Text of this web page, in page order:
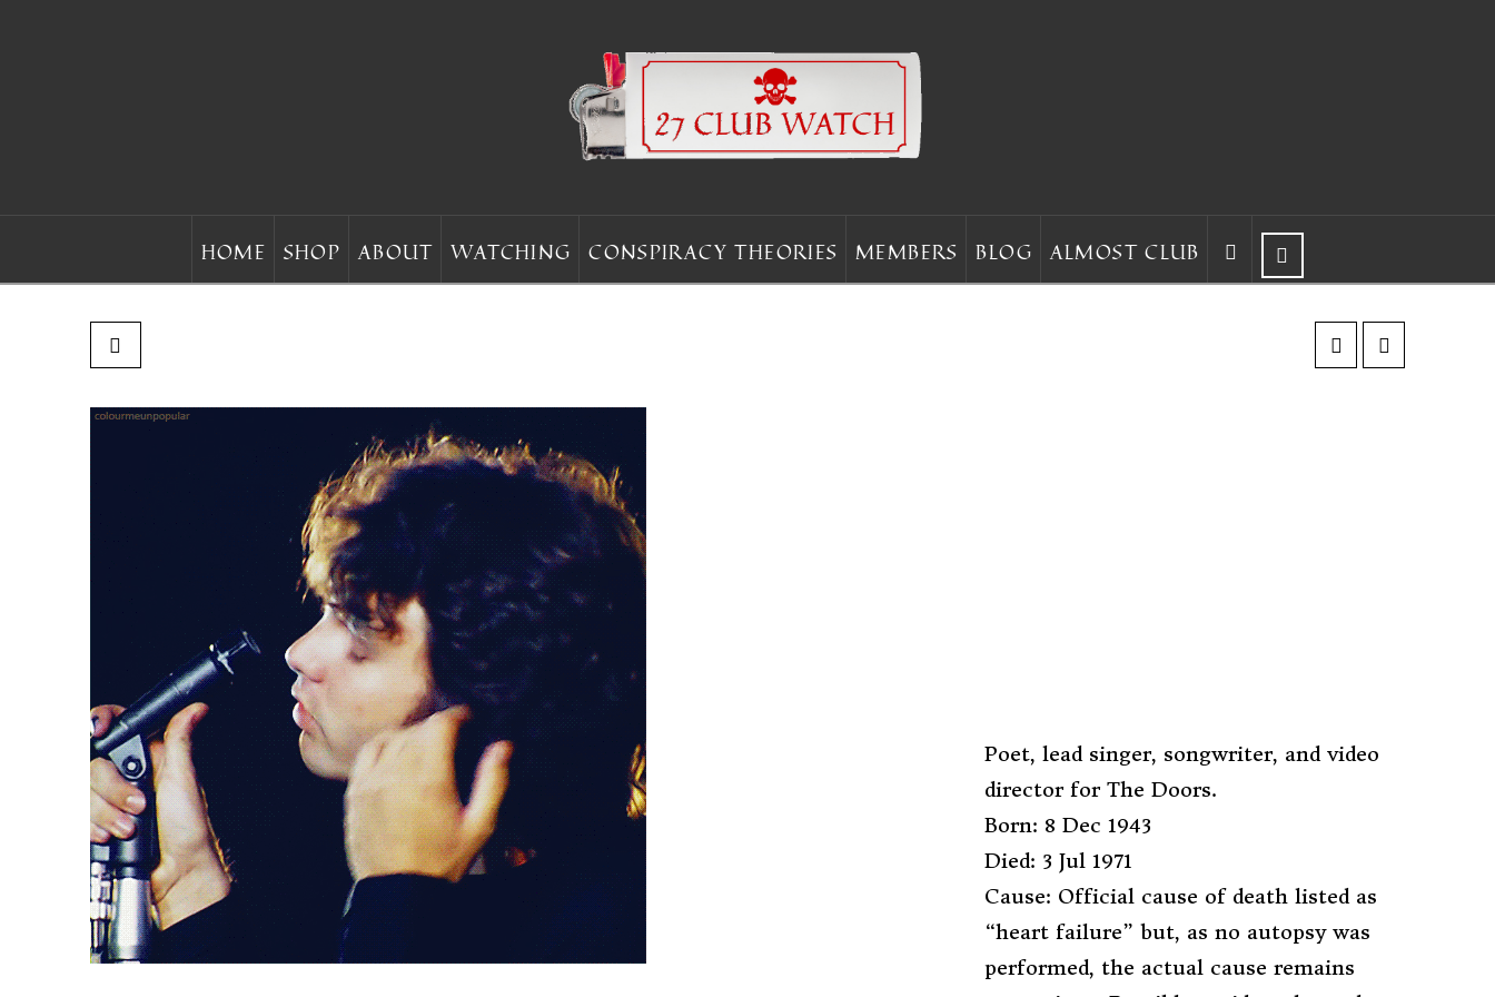
HOME SHOP ABOUT WATCHING CONSPIRACY THEORIES MEMBERS BLOG ALMOST CLUB
Poet, lead singer, songwriter, and video
director for The Doors.
Born: 8 Dec 1943
Died: 3 Jul 1971
Cause: Official cause of death listed as
“heart failure” but, as no autopsy was
performed, the actual cause remains